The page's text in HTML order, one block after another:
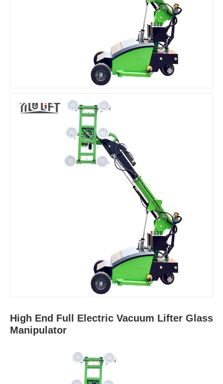
High End Full Electric Vacuum Lifter Glass
Manipulator